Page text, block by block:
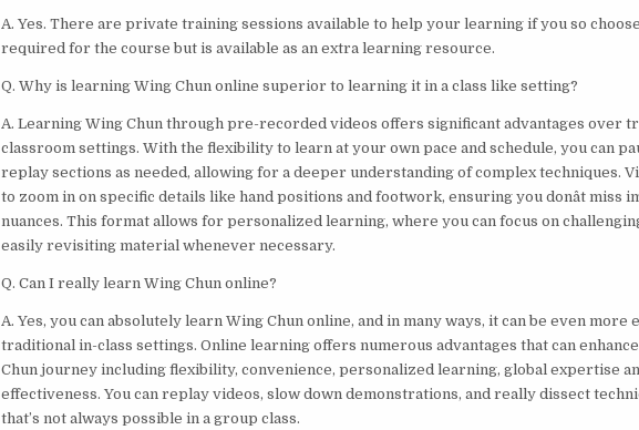
A. Yes. There are private training sessions available to help your learning if you so
required for the course but is available as an extra learning resource.
Q. Why is learning Wing Chun online superior to learning it in a class like setting?
A. Learning Wing Chun through pre-recorded videos offers significant advantages over
classroom settings. With the flexibility to learn at your own pace and schedule, you can
replay sections as needed, allowing for a deeper understanding of complex techniques.
to zoom in on specific details like hand positions and footwork, ensuring you donât miss
nuances. This format allows for personalized learning, where you can focus on
easily revisiting material whenever necessary.
Q. Can I really learn Wing Chun online?
A. Yes, you can absolutely learn Wing Chun online, and in many ways, it can be even more
traditional in-class settings. Online learning offers numerous advantages that can
Chun journey including flexibility, convenience, personalized learning, global expertise
effectiveness. You can replay videos, slow down demonstrations, and really dissect
that’s not always possible in a group class.